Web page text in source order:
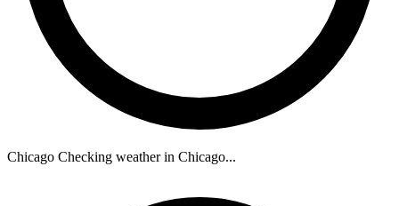
Chicago Checking weather in Chicago...